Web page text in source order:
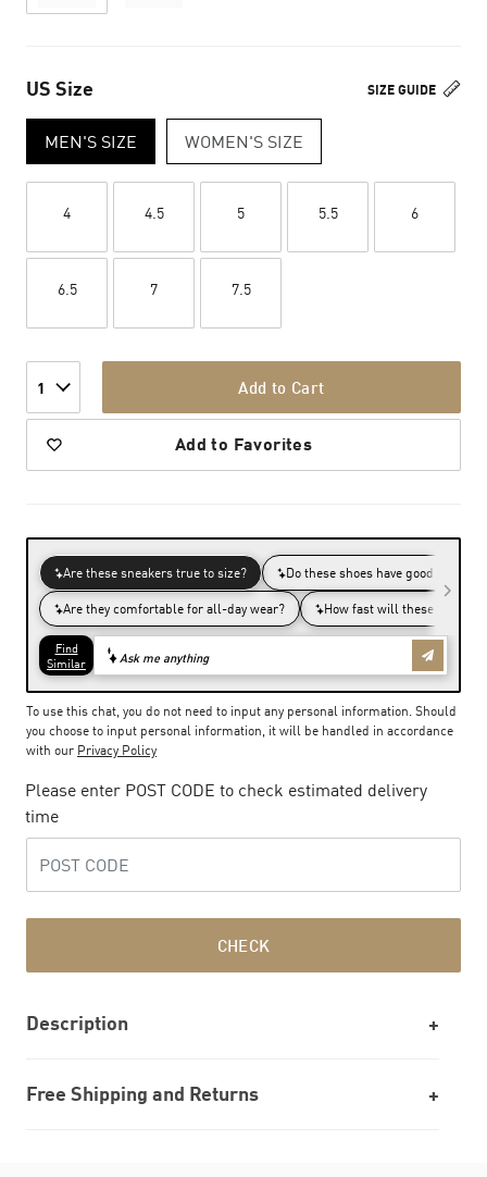
SIZE GUIDE
US Size
MEN'S SIZE WOMEN'S SIZE
4 4.5 5 5.5 6
6.5 7 7.5
1 Add to Cart
Add to Favorites
To use this chat, you do not need to input any personal information. Should
you choose to input personal information, it will be handled in accordance
with our Privacy Policy
Please enter POST CODE to check estimated delivery
time
CHECK
Description
Free Shipping and Returns